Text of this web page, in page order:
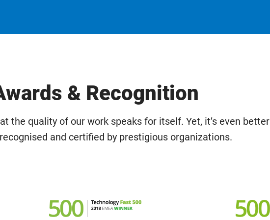
& Recognition
the quality of our work speaks for itself. Yet, it’s even better
and certified by prestigious organizations.